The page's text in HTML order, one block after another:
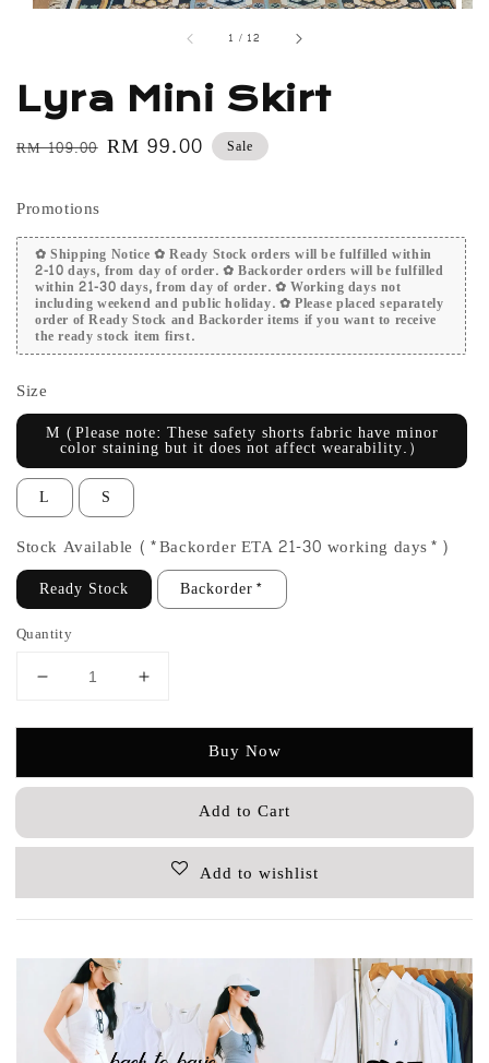
1 / 12
Lyra Mini Skirt
Regular
RM 109.00 Sale
RM 99.00 Sale
Promotions
✿ Shipping Notice ✿ Ready Stock orders will be fulfilled within
2-10 days, from day of order. ✿ Backorder orders will be fulfilled
within 21-30 days, from day of order. ✿ Working days not
including weekend and public holiday. ✿ Please placed separately
order of Ready Stock and Backorder items if you want to receive
the ready stock item first.
Size
M (Please note: These safety shorts fabric have minor
color staining but it does not affect wearability.）
L
S
Stock Available (*Backorder ETA 21-30 working days*)
Ready Stock Backorder*
Quantity
Buy Now
Add to Cart
Add to wishlist